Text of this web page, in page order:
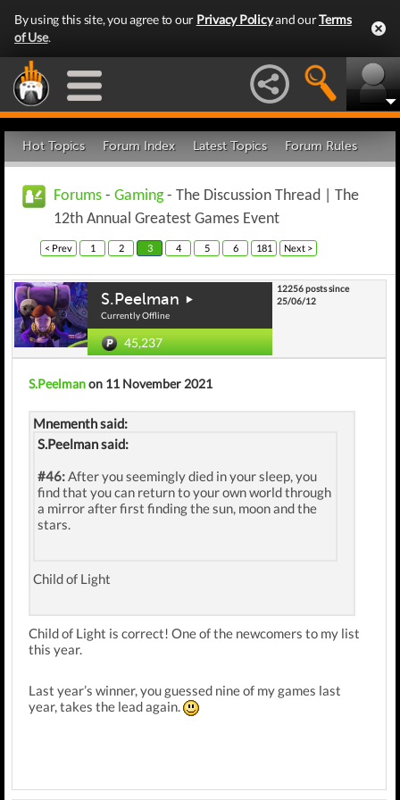
By using this site, you agree to our Privacy Policyand ourTerms
of Use.
Hot Topics Forum Index Latest Topics Forum Rules
Forums - Gaming- The Discussion Thread | The
12th Annual Greatest Games Event
< Prev 1 2 3 4 5 6 181 Next >
S.Peelman
Currently Offline
45,237
12256 posts since
25/06/12
S.Peelmanon 11 November 2021
Mnementh said:
S.Peelman said:
#46:After you seemingly died in your sleep, you
find that you can return to your own world through
a mirror after first finding the sun, moon and the
stars.
Child of Light
Child of Light is correct! One of the newcomers to my list
this year.
Last year’s winner, you guessed nine of my games last
year, takes the lead again.